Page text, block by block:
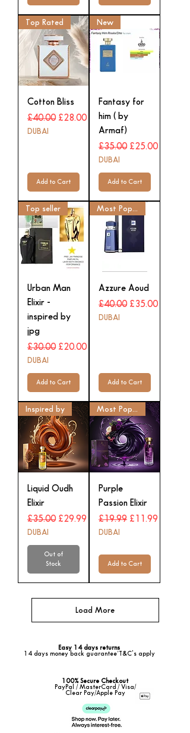
Top Rated
Cotton Bliss
Regular Price
£40.00 Sale Price
£28.00
DUBAI
Add to Cart
New
Fantasy for
him ( by
Armaf)
Regular Price
£35.00 Sale Price
£25.00
DUBAI
Add to Cart
Top seller
Urban Man
Elixir -
inspired by
jpg
Regular Price
£30.00 Sale Price
£20.00
DUBAI
Add to Cart
Most Popular
Azzure Aoud
Regular Price
£40.00 Sale Price
£35.00
DUBAI
Add to Cart
Inspired by
Liquid Oudh
Elixir
Regular Price
£35.00 Sale Price
£29.99
DUBAI
Out of
Stock
Most Popular
Purple
Passion Elixir
Regular Price
£19.99 Sale Price
£11.99
DUBAI
Add to Cart
Load More
Easy 14 days returns
14 days money back guarantee*T&C's apply
100% Secure Checkout
PayPal / MasterCard / Visa/
Clear Pay/Apple Pay